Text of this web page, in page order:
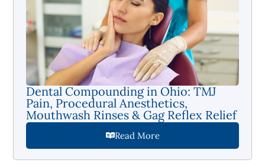
Dental Compounding in Ohio: TMJ
Pain, Procedural Anesthetics,
Mouthwash Rinses & Gag Reflex Relief
Read More